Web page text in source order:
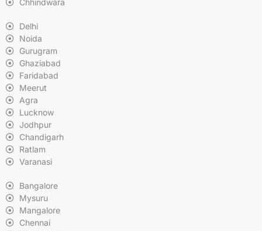
Chhindwara
Delhi
Noida
Gurugram
Ghaziabad
Faridabad
Meerut
Agra
Lucknow
Jodhpur
Chandigarh
Ratlam
Varanasi
Bangalore
Mysuru
Mangalore
Chennai